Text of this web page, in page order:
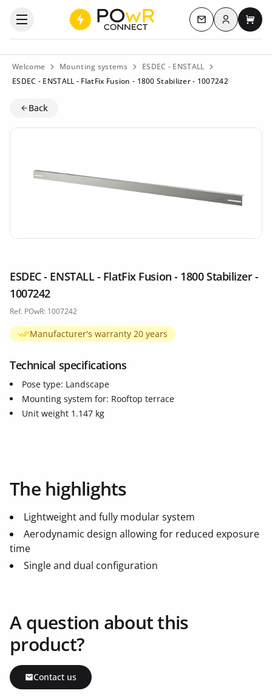
Open the categories menu Contact us
Log inMy
Welcome Mounting systems
ESDEC - ENSTALL
ESDEC - ENSTALL - FlatFix Fusion - 1800 Stabilizer - 1007242
Back
ESDEC - ENSTALL - FlatFix Fusion - 1800 Stabilizer -
1007242
Ref. POwR: 1007242
Manufacturer's warranty 20 years
Technical specifications
Pose type: Landscape
Mounting system for: Rooftop terrace
Unit weight 1.147 kg
The highlights
Lightweight and fully modular system
Aerodynamic design allowing for reduced exposure
time
Single and dual configuration
A question about this
product?
Contact us